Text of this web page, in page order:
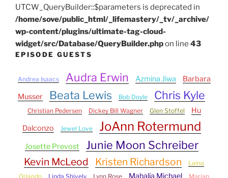
UTCW_QueryBuilder::$parameters is deprecated in
/home/sove/public_html/_lifemastery/_tv/_archive/
wp-content/plugins/ultimate-tag-cloud-
widget/src/Database/QueryBuilder.phpon line 43
EPISODE GUESTS
Andrea Isaacs Audra Erwin Azmina Jiwa
Barbara
Musser
Beata Lewis Bob Doyle Chris Kyle
Christian Pedersen Dickey Bill Wagner Glen Stoffel
Hu
Dalconzo
Jewel Love JoAnn Rotermund
Josette Prevost Junie Moon Schreiber
Kevin McLeod Kristen Richardson
Laina
Orlando
Linda Shively Lynn Rose Mahalia Michael Marjan